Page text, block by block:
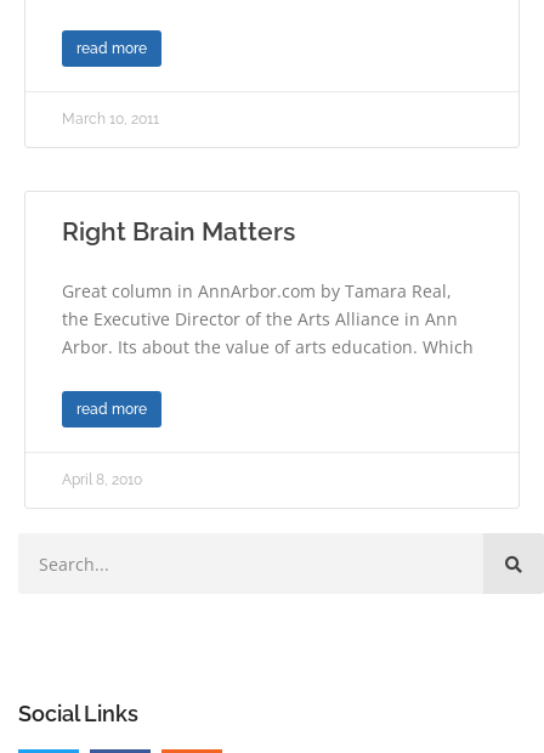
read more
March 10, 2011
Right Brain Matters
Great column in AnnArbor.com by Tamara Real,
the Executive Director of the Arts Alliance in Ann
Arbor. Its about the value of arts education. Which
read more
April 8, 2010
Social Links